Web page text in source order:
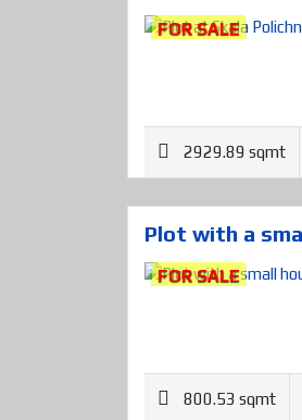
FOR SALE
2929.89 sqmt
Plot with a
FOR SALE
800.53 sqmt